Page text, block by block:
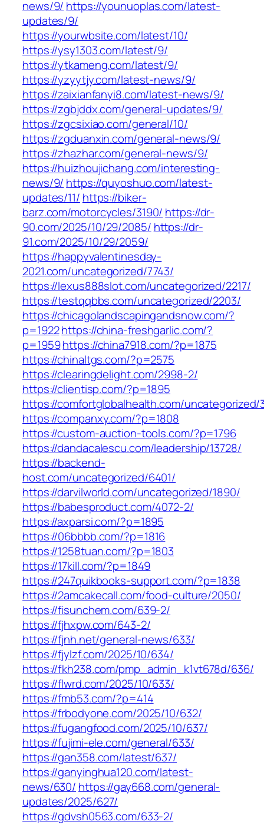
news/9/ https://younuoplas.com/latest-
updates/9/
https://yourwbsite.com/latest/10/
https://ysy1303.com/latest/9/
https://ytkameng.com/latest/9/
https://yzyytjy.com/latest-news/9/
https://zaixianfanyi8.com/latest-news/9/
https://zgbjddx.com/general-updates/9/
https://zgcsixiao.com/general/10/
https://zgduanxin.com/general-news/9/
https://zhazhar.com/general-news/9/
https://huizhoujichang.com/interesting-
news/9/ https://quyoshuo.com/latest-
updates/11/ https://biker-
barz.com/motorcycles/3190/ https://dr-
90.com/2025/10/29/2085/ https://dr-
91.com/2025/10/29/2059/
https://happyvalentinesday-
2021.com/uncategorized/7743/
https://lexus888slot.com/uncategorized/2217/
https://testqqbbs.com/uncategorized/2203/
https://chicagolandscapingandsnow.com/?
p=1922https://china-freshgarlic.com/?
p=1959https://china7918.com/?p=1875
https://chinaltgs.com/?p=2575
https://clearingdelight.com/2998-2/
https://clientisp.com/?p=1895
https://comfortglobalhealth.com/uncategorized/
https://companxy.com/?p=1808
https://custom-auction-tools.com/?p=1796
https://dandacalescu.com/leadership/13728/
https://backend-
host.com/uncategorized/6401/
https://darvilworld.com/uncategorized/1890/
https://babesproduct.com/4072-2/
https://axparsi.com/?p=1895
https://06bbbb.com/?p=1816
https://1258tuan.com/?p=1803
https://17kill.com/?p=1849
https://247quikbooks-support.com/?p=1838
https://2amcakecall.com/food-culture/2050/
https://fisunchem.com/639-2/
https://fjhxpw.com/643-2/
https://fjnh.net/general-news/633/
https://fjylzf.com/2025/10/634/
https://fkh238.com/pmp_admin_k1vt678d/636/
https://flwrd.com/2025/10/633/
https://fmb53.com/?p=414
https://frbodyone.com/2025/10/632/
https://fugangfood.com/2025/10/637/
https://fujimi-ele.com/general/633/
https://gan358.com/latest/637/
https://ganyinghua120.com/latest-
news/630/ https://gay668.com/general-
updates/2025/627/
https://gdvsh0563.com/633-2/